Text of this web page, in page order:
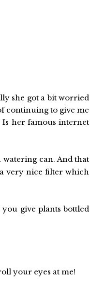
she got a bit worried
continuing to give me
Is her famous internet
can. And that
very nice filter which
give plants bottled
your eyes at me!